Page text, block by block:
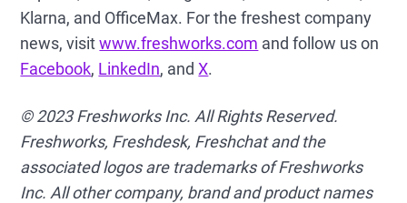
Klarna, and OfficeMax. For the freshest company
news, visitwww.freshworks.com and follow us on
Facebook, LinkedIn, andX.
© 2023 Freshworks Inc. All Rights Reserved.
Freshworks, Freshdesk, Freshchat and the
associated logos are trademarks of Freshworks
Inc. All other company, brand and product names